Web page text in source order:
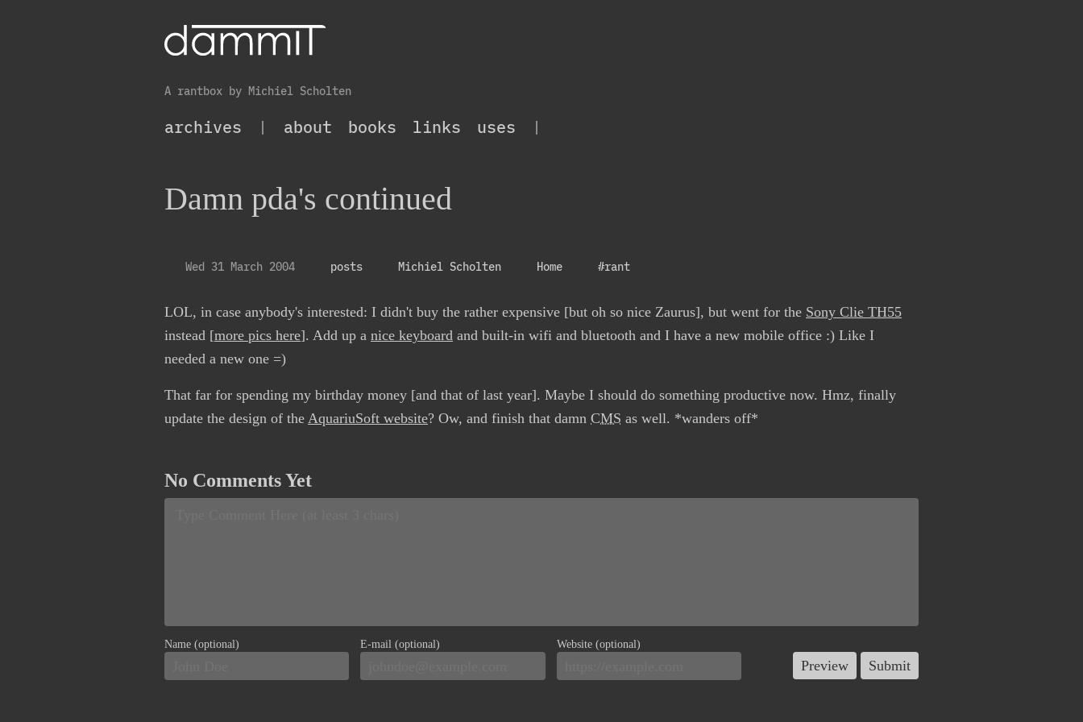
A rantbox by Michiel Scholten
archives | about books links uses |
Damn pda's continued
Wed 31 March 2004 posts Michiel Scholten Home #rant
LOL, in case anybody's interested: I didn't buy the rather expensive [but oh so nice Zaurus], but went for the Sony Clie TH55
instead [more pics here]. Add up a nice keyboard and built-in wifi and bluetooth and I have a new mobile office :) Like I
needed a new one =)
That far for spending my birthday money [and that of last year]. Maybe I should do something productive now. Hmz, finally
update the design of the AquariuSoft website? Ow, and finish that damn CMS as well. *wanders off*
No Comments Yet
Name (optional) E-mail (optional) Website (optional)